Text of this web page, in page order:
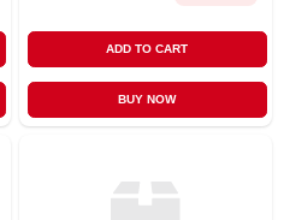
ADD TO CART
BUY NOW